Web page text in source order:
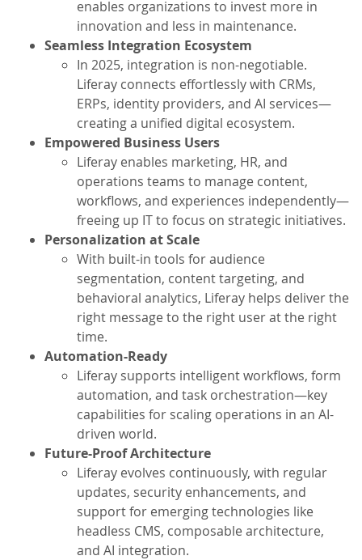
enables organizations to invest more in
innovation and less in maintenance.
Seamless Integration Ecosystem
In 2025, integration is non-negotiable.
Liferay connects effortlessly with CRMs,
ERPs, identity providers, and AI services—
creating a unified digital ecosystem.
Empowered Business Users
Liferay enables marketing, HR, and
operations teams to manage content,
workflows, and experiences independently—
freeing up IT to focus on strategic initiatives.
Personalization at Scale
With built-in tools for audience
segmentation, content targeting, and
behavioral analytics, Liferay helps deliver the
right message to the right user at the right
time.
Automation-Ready
Liferay supports intelligent workflows, form
automation, and task orchestration—key
capabilities for scaling operations in an AI-
driven world.
Future-Proof Architecture
Liferay evolves continuously, with regular
updates, security enhancements, and
support for emerging technologies like
headless CMS, composable architecture,
and AI integration.